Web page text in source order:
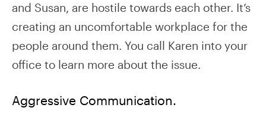
and Susan, are hostile towards each other. It’s
creating an uncomfortable workplace for the
people around them. You call Karen into your
office to learn more about the issue.
Aggressive Communication.